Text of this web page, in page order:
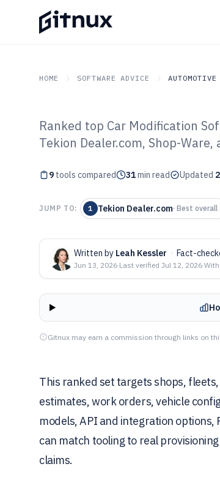
HOME SOFTWARE ADVICE
GITNUX SOFTWARE ADVICE
Top 9 Best
Software of
Ranked top Car Modification
Tekion Dealer.com, Shop-Ware,
9 tools compared 31min read Updated
JUMP TO: 1 Tekion Dealer.com· Best overall
Written by Leah Kessler · Fact-
Jun 13, 2026·Last verified Jul 12, 2026·
Gitnux may earn a commission through links on
This ranked set targets shops,
estimates, work orders, vehicle
models, API and integration options,
can match tooling to real
claims.